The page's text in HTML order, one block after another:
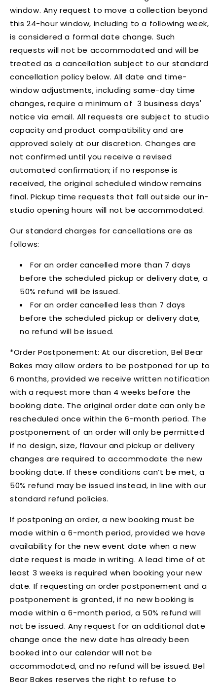
window. Any request to move a collection beyond
this 24-hour window, including to a following week,
is considered a formal date change. Such
requests will not be accommodated and will be
treated as a cancellation subject to our standard
cancellation policy below. All date and time-
window adjustments, including same-day time
changes, require a minimum of 3 business days'
notice via email. All requests are subject to studio
capacity and product compatibility and are
approved solely at our discretion. Changes are
not confirmed until you receive a revised
automated confirmation; if no response is
received, the original scheduled window remains
final. Pickup time requests that fall outside our in-
studio opening hours will not be accommodated.
Our standard charges for cancellations are as
follows:
For an order cancelled more than 7 days
before the scheduled pickup or delivery date, a
50% refund will be issued.
For an order cancelled less than 7 days
before the scheduled pickup or delivery date,
no refund will be issued.
*Order Postponement: At our discretion, Bel Bear
Bakes may allow orders to be postponed for up to
6 months, provided we receive written notification
with a request more than 4 weeks before the
booking date. The original order date can only be
rescheduled once within the 6-month period. The
postponement of an order will only be permitted
if no design, size, flavour and pickup or delivery
changes are required to accommodate the new
booking date. If these conditions can’t be met, a
50% refund may be issued instead, in line with our
standard refund policies.
If postponing an order, a new booking must be
made within a 6-month period, provided we have
availability for the new event date when a new
date request is made in writing. A lead time of at
least 3 weeks is required when booking your new
date. If requesting an order postponement and a
postponement is granted, if no new booking is
made within a 6-month period, a 50% refund will
not be issued. Any request for an additional date
change once the new date has already been
booked into our calendar will not be
accommodated, and no refund will be issued. Bel
Bear Bakes reserves the right to refuse to